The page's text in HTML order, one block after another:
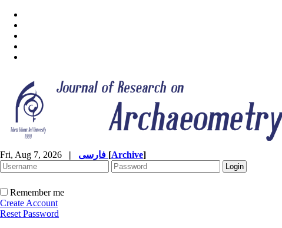
Fri, Aug 7, 2026 | [Archive]
Remember me
Create Account
Reset Password